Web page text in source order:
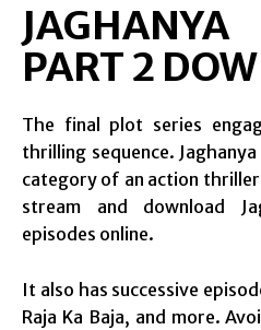
PART 2
The final plot series
thrilling sequence.
category of an action
stream and download
episodes online.
It also has successive
Raja Ka Baja, and more.